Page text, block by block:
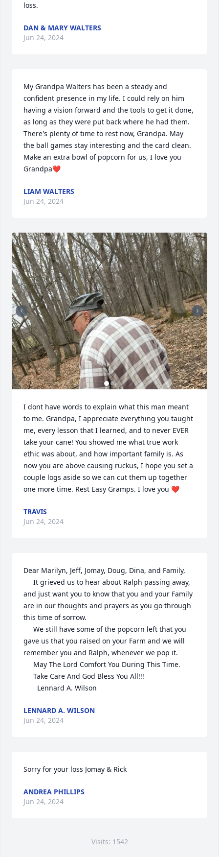
loss.
DAN & MARY WALTERS
Jun 24, 2024
My Grandpa Walters has been a steady and
confident presence in my life. I could rely on him
having a vision forward and the tools to get it done,
as long as they were put back where he had them.
There's plenty of time to rest now, Grandpa. May
the ball games stay interesting and the card clean.
Make an extra bowl of popcorn for us, I love you
Grandpa❤️
LIAM WALTERS
Jun 24, 2024
I dont have words to explain what this man meant
to me. Grandpa, I appreciate everything you taught
me, every lesson that I learned, and to never EVER
take your cane! You showed me what true work
ethic was about, and how important family is. As
now you are above causing ruckus, I hope you set a
couple logs aside so we can cut them up together
one more time. Rest Easy Gramps. I love you ❤️
TRAVIS
Jun 24, 2024
Dear Marilyn, Jeff, Jomay, Doug, Dina, and Family,
and just want you to know that you and your Family
are in our thoughts and prayers as you go through
this time of sorrow.
gave us that you raised on your Farm and we will
remember you and Ralph, whenever we pop it.
       Lennard A. Wilson
LENNARD A. WILSON
Jun 24, 2024
Sorry for your loss Jomay & Rick
ANDREA PHILLIPS
Jun 24, 2024
Visits: 1542